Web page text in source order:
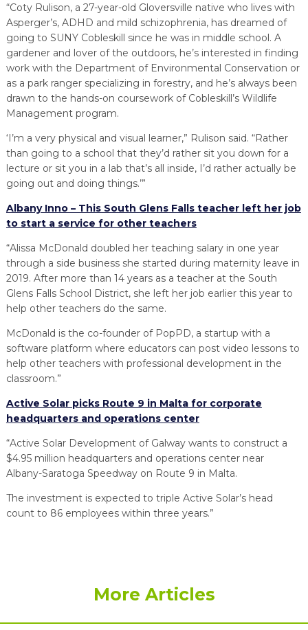
“Coty Rulison, a 27-year-old Gloversville native who lives with
Asperger’s, ADHD and mild schizophrenia, has dreamed of
going to SUNY Cobleskill since he was in middle school. A
gardener and lover of the outdoors, he’s interested in finding
work with the Department of Environmental Conservation or
as a park ranger specializing in forestry, and he’s always been
drawn to the hands-on coursework of Cobleskill’s Wildlife
Management program.
‘I’m a very physical and visual learner,” Rulison said. “Rather
than going to a school that they’d rather sit you down for a
lecture or sit you in a lab that’s all inside, I’d rather actually be
going out and doing things.’”
Albany Inno – This South Glens Falls teacher left her job
to start a service for other teachers
“Alissa McDonald doubled her teaching salary in one year
through a side business she started during maternity leave in
2019. After more than 14 years as a teacher at the South
Glens Falls School District, she left her job earlier this year to
help other teachers do the same.
McDonald is the co-founder of PopPD, a startup with a
software platform where educators can post video lessons to
help other teachers with professional development in the
classroom.”
Active Solar picks Route 9 in Malta for corporate
headquarters and operations center
“Active Solar Development of Galway wants to construct a
$4.95 million headquarters and operations center near
Albany-Saratoga Speedway on Route 9 in Malta.
The investment is expected to triple Active Solar’s head
count to 86 employees within three years.”
More Articles